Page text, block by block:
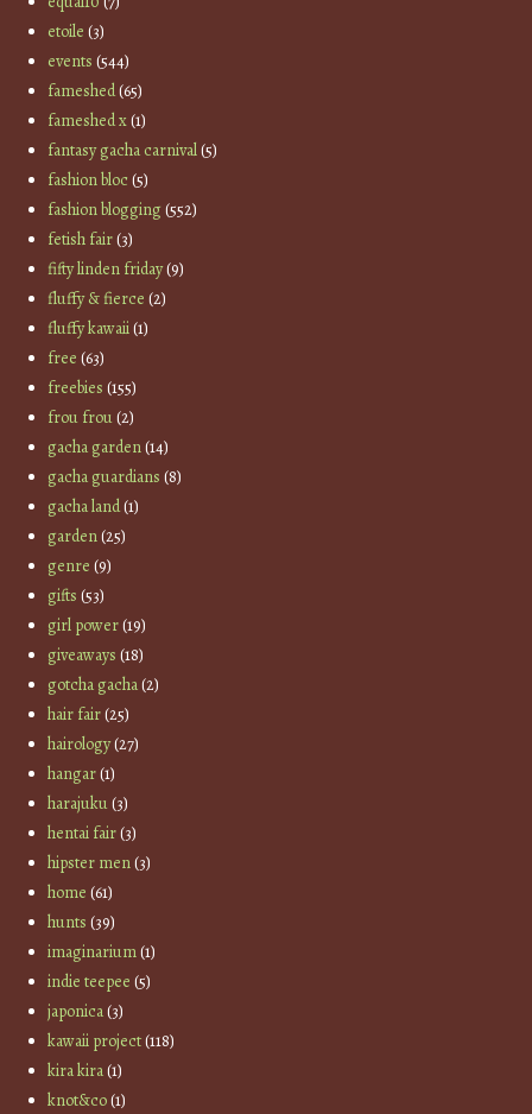
etoile (3)
events (544)
fameshed(65)
fameshed x(1)
fantasy gacha carnival(5)
fashion bloc(5)
fashion blogging(552)
fetish fair(3)
fifty linden friday(9)
fluffy & fierce (2)
fluffy kawaii(1)
free (63)
freebies (155)
frou frou(2)
gacha garden(14)
gacha guardians (8)
gacha land(1)
garden(25)
genre (9)
gifts (53)
girl power(19)
giveaways (18)
gotcha gacha(2)
hair fair(25)
hairology(27)
hangar(1)
harajuku(3)
hentai fair(3)
hipster men(3)
home (61)
hunts (39)
imaginarium(1)
indie teepee (5)
japonica(3)
kawaii project(118)
kira kira(1)
knot&co(1)